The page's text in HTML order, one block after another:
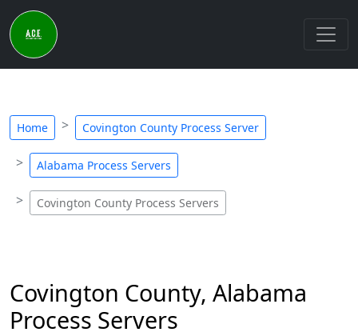
Home Covington County Process Server
Alabama Process Servers
Covington County Process Servers
Covington County, Alabama
Process Servers